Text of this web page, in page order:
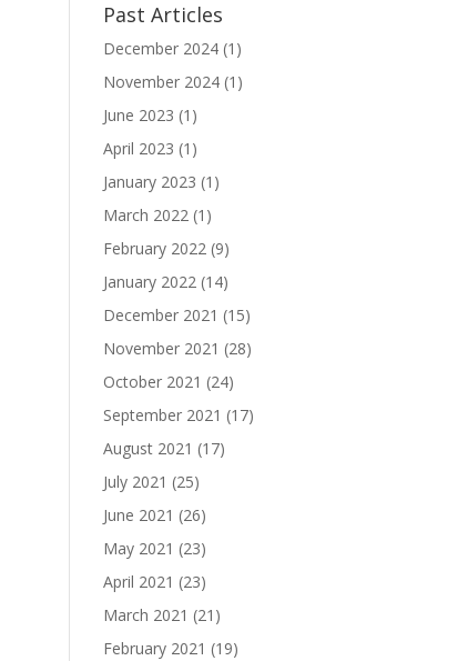
Past Articles
December 2024 (1)
November 2024 (1)
June 2023 (1)
April 2023 (1)
January 2023 (1)
March 2022 (1)
February 2022 (9)
January 2022 (14)
December 2021 (15)
November 2021 (28)
October 2021 (24)
September 2021 (17)
August 2021 (17)
July 2021 (25)
June 2021 (26)
May 2021 (23)
April 2021 (23)
March 2021 (21)
February 2021 (19)